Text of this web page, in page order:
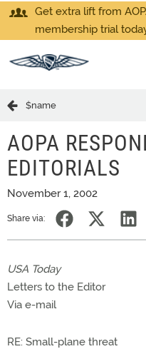
Get extra lift from
membership trial
$name
AOPA
EDITORIALS
November 1, 2002
Share via:
USA Today
Letters to the Editor
Via e-mail
RE: Small-plane threat